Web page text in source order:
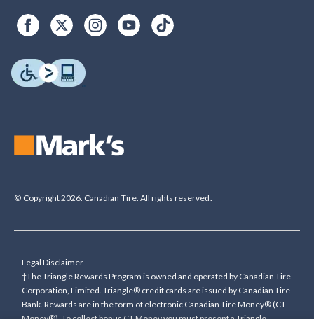
© Copyright 2026. Canadian Tire. All rights reserved.
Legal Disclaimer
†The Triangle Rewards Program is owned and operated by Canadian Tire
Corporation, Limited. Triangle® credit cards are issued by Canadian Tire
Bank. Rewards are in the form of electronic Canadian Tire Money® (CT
Money®). To collect bonus CT Money you must present a Triangle